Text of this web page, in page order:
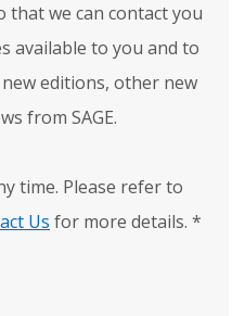
that we can contact you
available to you and to
editions, other new
from SAGE.
time. Please refer to
Us for more details. *